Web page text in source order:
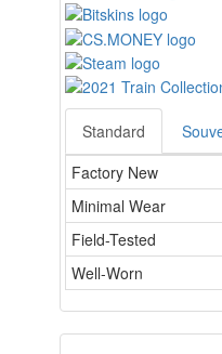
Standard
Factory New
Minimal Wear
Field-Tested
Well-Worn